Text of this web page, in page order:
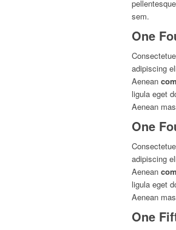
sem.
One
adipiscing
Aenean
ligula eget
Aenean
One
adipiscing
Aenean
ligula eget
Aenean
One